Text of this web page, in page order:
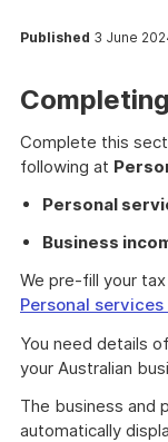
Published 3 June
Complete this
following at
Personal
Business
We pre-fill your
Personal
You need details
your Australian
The business and
automatically